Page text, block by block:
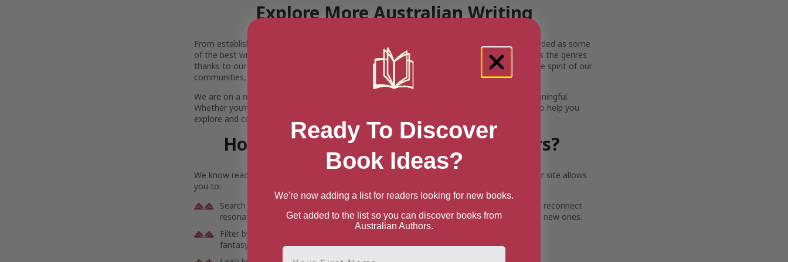
Explore More Australian Writing
From established literary icons to emerging indie voices, Australian writers are widely regarded as some
of the best writers in the world (or so we think so). Australian life has been captured across the genres
thanks to our great writers. Our homegrown writers bring the Australian landscape, genuine spirit of our
communities, and unique sense of humour to the world through the pages of books.
We are on a mission to make discovering writers and their books simple, exciting, and meaningful.
Whether you’re searching for authors by name, genre, gender, or location, we offer tools to help you
explore and connect with Australia’s incredible literary talent.
How Do I Find New Australian Writers?
We know readers have different ways of finding books that matter to them. That’s why our site allows
you to:
Search by gender to uncover voices that
resonate with your interests.
Filter by genre, from romance to crime,
fantasy to non-fiction.
Browse by name, helping you reconnect
with favourite authors or find new ones.
Ready To Discover
Book Ideas?
We're now adding a list for readers looking for new books.
Get added to the list so you can discover books from
Australian Authors.
First Name